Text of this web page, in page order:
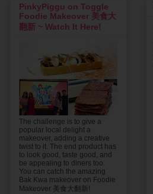
PinkyPiggu on Toggle
Foodie Makeover 美食大
翻新 ~ Watch It Here!
The challenge is to give a
popular local delight a
makeover, adding a creative
twist to it. The end product has
to look good, taste good, and
be appealing to diners too.
You can catch the amazing
Bak Kwa makeover on Foodie
Makeover 美食大翻新!